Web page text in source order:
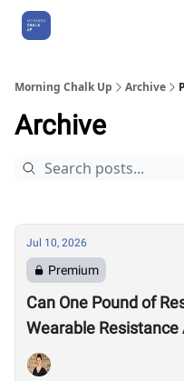
Morning Chalk Up Archive
Archive
Jul 10, 2026
Premium
Can One Pound of
Wearable
OMORPHO Says Yes